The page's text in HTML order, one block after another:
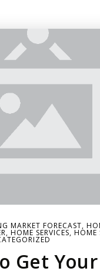
MARKET FORECAST,
, HOME SERVICES, HOME
Get